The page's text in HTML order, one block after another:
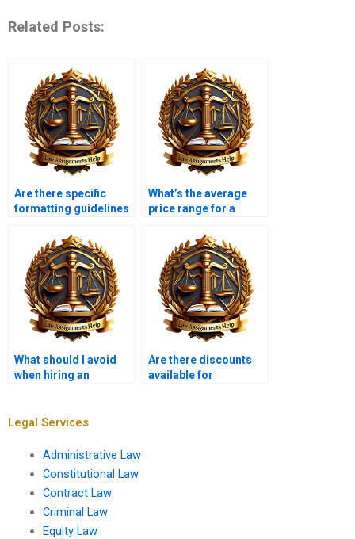
Related Posts:
Are there specific
formatting guidelines
assignments?
What’s the average
price range for a
assignment?
What should I avoid
when hiring an
Are there discounts
available for
Legal Services
Administrative Law
Constitutional Law
Contract Law
Criminal Law
Equity Law